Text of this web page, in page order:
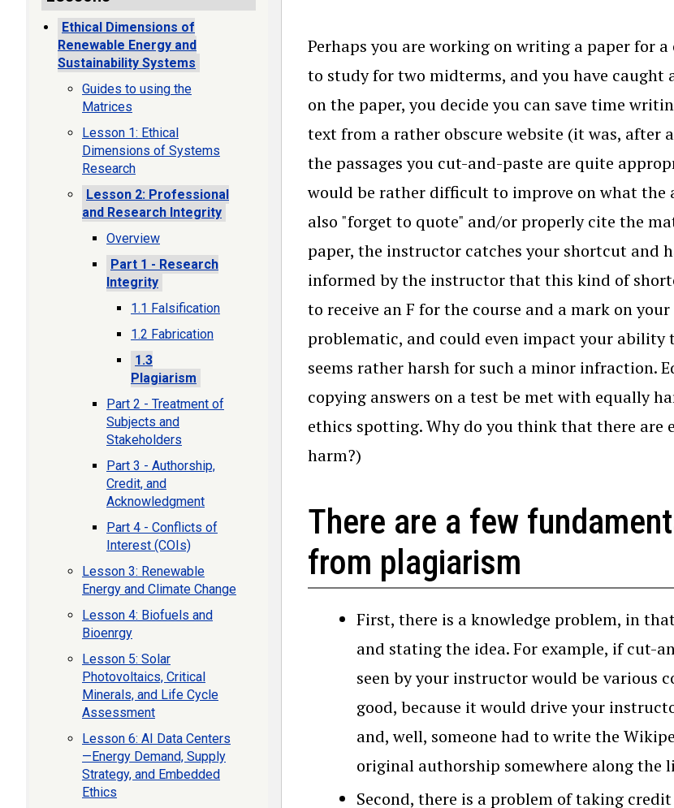
Perhaps you are working on writing a paper for
to study for two midterms, and you have caught
on the paper, you decide you can save time
text from a rather obscure website (it was, after
the passages you cut-and-paste are quite
would be rather difficult to improve on what the
also "forget to quote" and/or properly cite the
paper, the instructor catches your shortcut and
informed by the instructor that this kind of
to receive an F for the course and a mark on
problematic, and could even impact your
seems rather harsh for such a minor infraction.
copying answers on a test be met with equally
ethics spotting. Why do you think that there are
harm?)
There are a few
from plagiarism
First, there is a knowledge problem, in
and stating the idea. For example, if cut-
seen by your instructor would be various
good, because it would drive your
and, well, someone had to write the
original authorship somewhere along the
Second, there is a problem of taking
Ethical Dimensions of
Renewable Energy and
Sustainability Systems
Guides to using the
Matrices
Lesson 1: Ethical
Dimensions of Systems
Research
Lesson 2: Professional
and Research Integrity
Overview
Part 1 - Research
Integrity
1.1 Falsification
1.2 Fabrication
1.3
Plagiarism
Part 2 - Treatment of
Subjects and
Stakeholders
Part 3 - Authorship,
Credit, and
Acknowledgment
Part 4 - Conflicts of
Interest (COIs)
Lesson 3: Renewable
Energy and Climate Change
Lesson 4: Biofuels and
Bioenrgy
Lesson 5: Solar
Photovoltaics, Critical
Minerals, and Life Cycle
Assessment
Lesson 6: AI Data Centers
—Energy Demand, Supply
Strategy, and Embedded
Ethics